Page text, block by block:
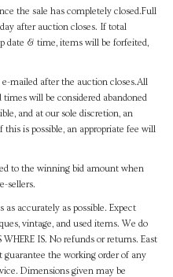
the sale has completely closed.Full
after auction closes. If total
date & time, items will be forfeited,
mailed after the auction closes.All
will be considered abandoned
and at our sole discretion, an
is possible, an appropriate fee will
to the winning bid amount when
sellers.
accurately as possible. Expect
vintage, and used items. We do
IS. No refunds or returns. East
guarantee the working order of any
Dimensions given may be